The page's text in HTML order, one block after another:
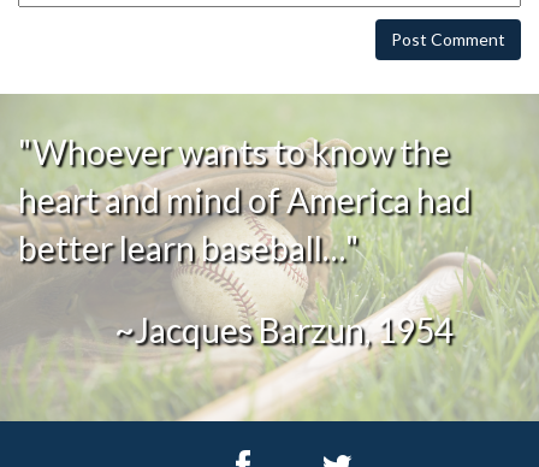
"Whoever wants to know the
heart and mind of America had
better learn baseball…"
~Jacques Barzun, 1954